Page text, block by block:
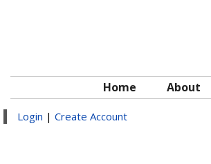
Home About
Login | Create Account